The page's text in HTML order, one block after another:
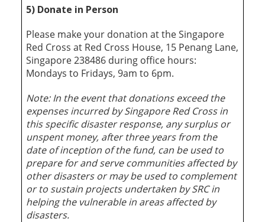
5) Donate in Person
Please make your donation at the Singapore
Red Cross at Red Cross House, 15 Penang Lane,
Singapore 238486 during office hours:
Mondays to Fridays, 9am to 6pm.
Note: In the event that donations exceed the
expenses incurred by Singapore Red Cross in
this specific disaster response, any surplus or
unspent money, after three years from the
date of inception of the fund, can be used to
prepare for and serve communities affected by
other disasters or may be used to complement
or to sustain projects undertaken by SRC in
helping the vulnerable in areas affected by
disasters.